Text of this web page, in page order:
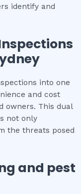
identify and
into one
and cost
owners. This dual
not only
the threats posed
and pest